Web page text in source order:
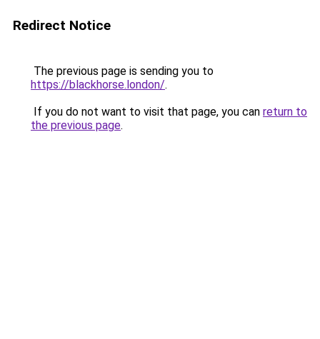
Redirect Notice
The previous page is sending you to
https://blackhorse.london/.
If you do not want to visit that page, you can return to
the previous page.